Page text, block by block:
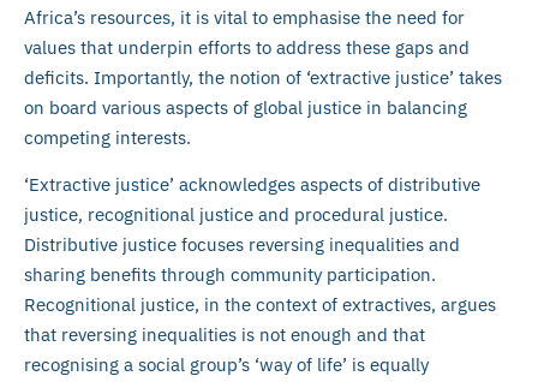
Africa’s resources, it is vital to emphasise the need for
values that underpin efforts to address these gaps and
deficits. Importantly, the notion of ‘extractive justice’ takes
on board various aspects of global justice in balancing
competing interests.
‘Extractive justice’ acknowledges aspects of distributive
justice, recognitional justice and procedural justice.
Distributive justice focuses reversing inequalities and
sharing benefits through community participation.
Recognitional justice, in the context of extractives, argues
that reversing inequalities is not enough and that
recognising a social group’s ‘way of life’ is equally